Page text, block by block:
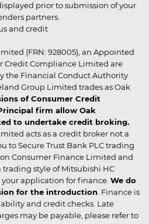
prior to submission of your
partners.
and credit
(FRN: 928005), an Appointed
Credit Compliance Limited are
the Financial Conduct Authority
Group Limited trades as Oak
of Consumer Credit
firm allow Oak
to undertake credit broking.
acts as a credit broker not a
to Secure Trust Bank PLC trading
Consumer Finance Limited and
trading style of Mitsubishi HC
application for finance. We do
for the introduction . Finance is
and credit checks. Late
may be payable, please refer to